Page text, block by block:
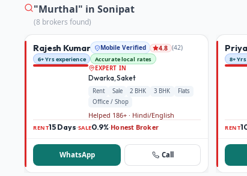
"Murthal" in Sonipat
(8 brokers found)
Rajesh Kumar Mobile Verified 4.8 (42)
6+ Yrs experience
Accurate local rates
EXPERT IN
Dwarka, Saket
Rent Sale 2 BHK 3 BHK
Flats
Office / Shop
Helped 186+ · Hindi/English
RENT15 Days·SALE0.9%·Honest Broker
WhatsApp Call
8+
RENT